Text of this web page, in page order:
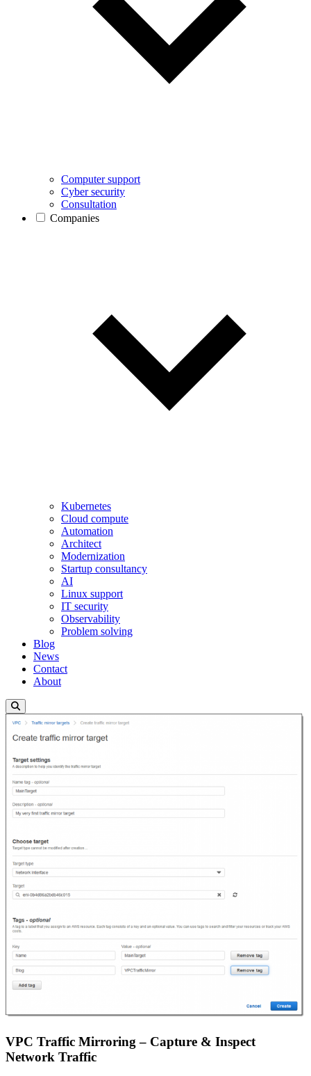
Computer support
Cyber security
Consultation
Companies
Kubernetes
Cloud compute
Automation
Architect
Modernization
Startup consultancy
AI
Linux support
IT security
Observability
Problem solving
Blog
News
Contact
About
VPC Traffic Mirroring – Capture & Inspect
Network Traffic